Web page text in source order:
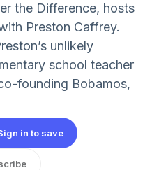
the Difference, hosts
Preston Caffrey.
unlikely
school teacher
founding Bobamos,
in to save